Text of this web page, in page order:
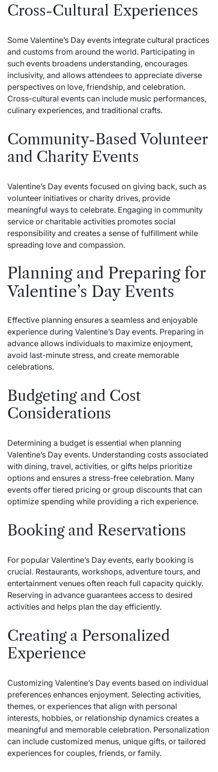
Cross-Cultural Experiences
Some Valentine’s Day events integrate cultural practices
and customs from around the world. Participating in
such events broadens understanding, encourages
inclusivity, and allows attendees to appreciate diverse
perspectives on love, friendship, and celebration.
Cross-cultural events can include music performances,
culinary experiences, and traditional crafts.
Community-Based Volunteer
and Charity Events
Valentine’s Day events focused on giving back, such as
volunteer initiatives or charity drives, provide
meaningful ways to celebrate. Engaging in community
service or charitable activities promotes social
responsibility and creates a sense of fulfillment while
spreading love and compassion.
Planning and Preparing for
Valentine’s Day Events
Effective planning ensures a seamless and enjoyable
experience during Valentine’s Day events. Preparing in
advance allows individuals to maximize enjoyment,
avoid last-minute stress, and create memorable
celebrations.
Budgeting and Cost
Considerations
Determining a budget is essential when planning
Valentine’s Day events. Understanding costs associated
with dining, travel, activities, or gifts helps prioritize
options and ensures a stress-free celebration. Many
events offer tiered pricing or group discounts that can
optimize spending while providing a rich experience.
Booking and Reservations
For popular Valentine’s Day events, early booking is
crucial. Restaurants, workshops, adventure tours, and
entertainment venues often reach full capacity quickly.
Reserving in advance guarantees access to desired
activities and helps plan the day efficiently.
Creating a Personalized
Experience
Customizing Valentine’s Day events based on individual
preferences enhances enjoyment. Selecting activities,
themes, or experiences that align with personal
interests, hobbies, or relationship dynamics creates a
meaningful and memorable celebration. Personalization
can include customized menus, unique gifts, or tailored
experiences for couples, friends, or family.